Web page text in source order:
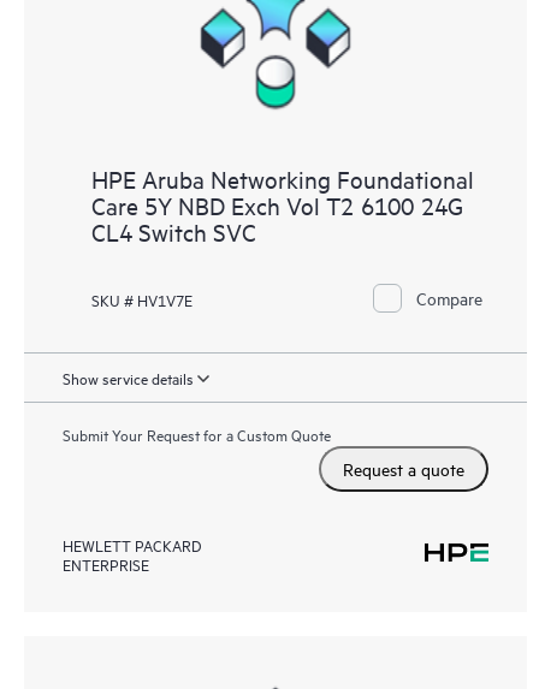
HPE Aruba Networking Foundational
Care 5Y NBD Exch Vol T2 6100 24G
CL4 Switch SVC
SKU # HV1V7E Compare
Show service details
Submit Your Request for a Custom Quote
Request a quote
HEWLETT PACKARD
ENTERPRISE